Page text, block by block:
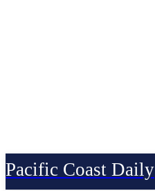
Pacific Coast Daily